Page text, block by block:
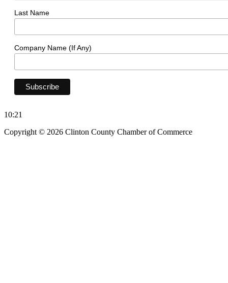
Last Name
Company Name (If Any)
10:21
Copyright © 2026 Clinton County Chamber of Commerce